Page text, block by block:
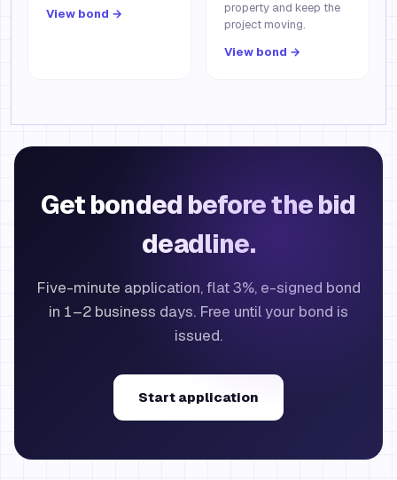
View bond →
property and keep the
project moving.
View bond →
Get bonded before the bid
deadline.
Five-minute application, flat 3%, e-signed bond
in 1–2 business days. Free until your bond is
issued.
Start application